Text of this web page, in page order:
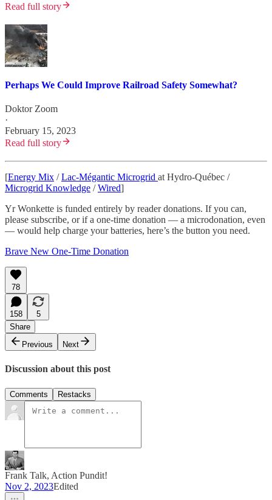
Read full story
Perhaps We Could Improve Railroad Safety Somewhat?
Doktor Zoom
·
February 15, 2023
Read full story
[Energy Mix /Lac-Mégantic Microgrid at Hydro-Québec /
Microgrid Knowledge /Wired]
Yr Wonkette is funded entirely by reader donations. If you can,
please subscribe, or if a one-time donation — a microdonation, even
— would help charge your batteries, here’s the button you need.
Brave New One-Time Donation
78
158
5
Share
Previous
Next
Discussion about this post
Comments Restacks
Frank Talk, Action Pundit!
Nov 2, 2023Edited